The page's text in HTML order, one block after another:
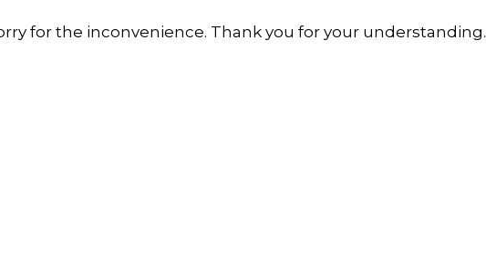
for the inconvenience. Thank you for your understanding.